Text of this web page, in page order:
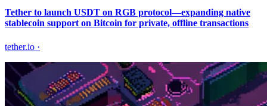
Tether to launch USDT on RGB protocol—expanding native
stablecoin support on Bitcoin for private, offline transactions
tether.io ·